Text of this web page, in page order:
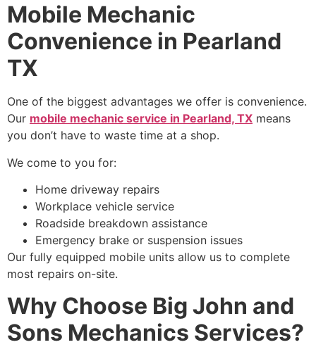
Mobile Mechanic
Convenience in Pearland
TX
One of the biggest advantages we offer is convenience.
Our mobile mechanic service in Pearland, TX means
you don’t have to waste time at a shop.
We come to you for:
Home driveway repairs
Workplace vehicle service
Roadside breakdown assistance
Emergency brake or suspension issues
Our fully equipped mobile units allow us to complete
most repairs on-site.
Why Choose Big John and
Sons Mechanics Services?